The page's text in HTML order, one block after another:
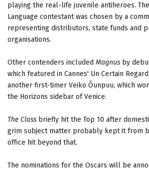
playing the real-life juvenile antiheroes.
Language contestant was chosen by a
representing distributors, state funds and
organisations.
Other contenders included Magnus by
which featured in Cannes' Un Certain
another first-timer Veiko Õunpuu, which
the Horizons sidebar of Venice.
The Class briefly hit the Top 10 after
grim subject matter probably kept it from
office hit beyond that.
The nominations for the Oscars will be